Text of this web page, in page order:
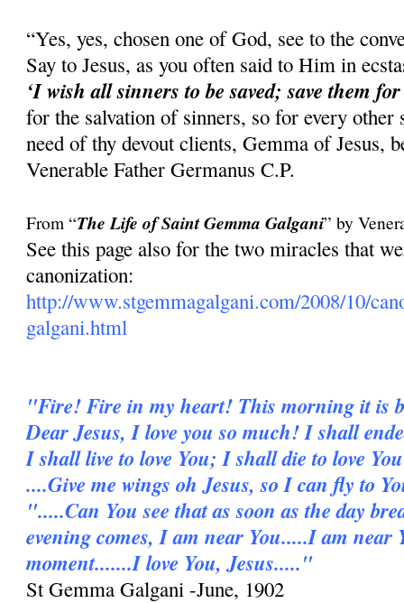
“Yes, yes, chosen one of God, see to the
Say to Jesus, as you often said to Him in
‘I wish all sinners to be saved; save them
for the salvation of sinners, so for every
need of thy devout clients, Gemma of Jesus,
Venerable Father Germanus C.P.
From “The Life of Saint Gemma Galgani” by
See this page also for the two miracles that
canonization:
http://www.stgemmagalgani.com/2008/10/
galgani.html
"Fire! Fire in my heart! This morning it is
Dear Jesus, I love you so much! I shall
I shall live to love You; I shall die to love
....Give me wings oh Jesus, so I can fly to
".....Can You see that as soon as the day
evening comes, I am near You.....I am near
moment.......I love You, Jesus....."
St Gemma Galgani -June, 1902